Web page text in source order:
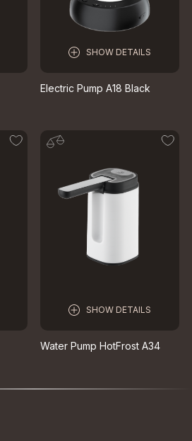
SHOW DETAILS
Electric Pump A18 Black
SHOW DETAILS
Water Pump HotFrost A34